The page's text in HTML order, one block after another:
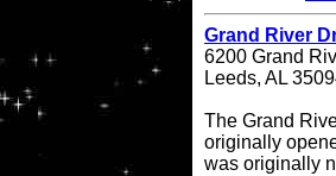
Grand River
6200 Grand
Leeds, AL
The Grand
originally
was originally